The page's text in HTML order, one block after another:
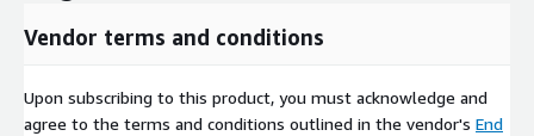
Vendor terms and conditions
Upon subscribing to this product, you must acknowledge and
agree to the terms and conditions outlined in the vendor's End